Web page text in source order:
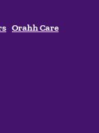
Orahh Care